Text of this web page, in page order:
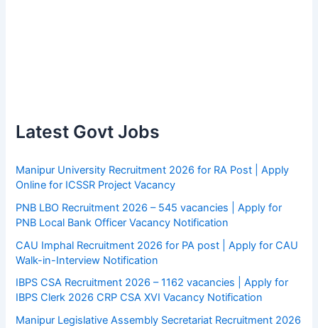
Latest Govt Jobs
Manipur University Recruitment 2026 for RA Post | Apply
Online for ICSSR Project Vacancy
PNB LBO Recruitment 2026 – 545 vacancies | Apply for
PNB Local Bank Officer Vacancy Notification
CAU Imphal Recruitment 2026 for PA post | Apply for CAU
Walk-in-Interview Notification
IBPS CSA Recruitment 2026 – 1162 vacancies | Apply for
IBPS Clerk 2026 CRP CSA XVI Vacancy Notification
Manipur Legislative Assembly Secretariat Recruitment 2026